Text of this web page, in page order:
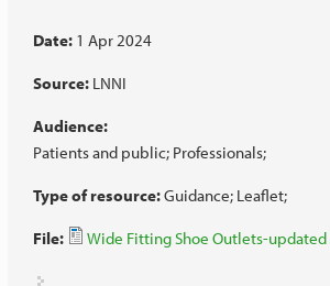
Date: 1 Apr 2024
Source: LNNI
Audience:
Patients and public Professionals
Type of resource:Guidance Leaflet
File: Wide Fitting Shoe Outlets-